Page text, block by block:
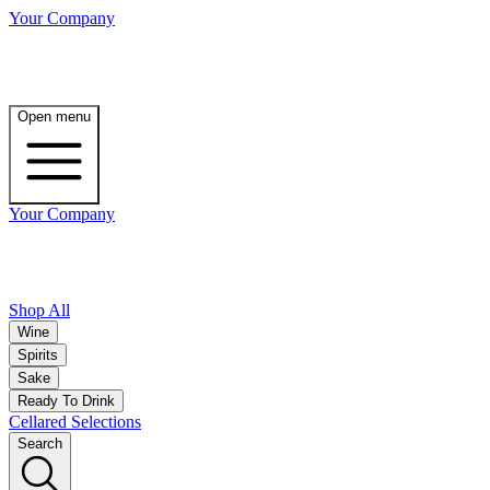
Your Company
Open menu
Your Company
Shop All
Wine
Spirits
Sake
Ready To Drink
Cellared Selections
Search